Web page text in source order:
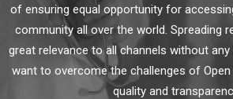
of ensuring equal opportunity for
community all over the world. Spreading
great relevance to all channels without any
want to overcome the challenges of
quality and